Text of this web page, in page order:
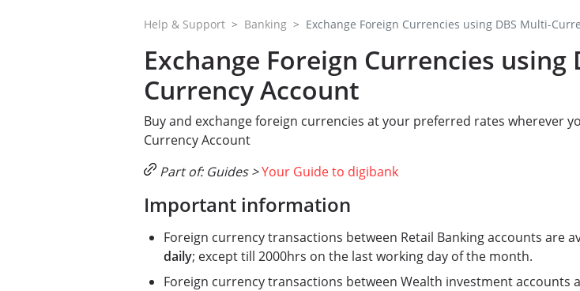
Help & Support Banking Exchange Foreign Currencies using DBS Multi-
Exchange Foreign Currencies using
Currency Account
Buy and exchange foreign currencies at your preferred rates wherever
Currency Account
Part of: Guides >Your Guide to digibank
Important information
Foreign currency transactions between Retail Banking accounts are
daily; except till 2000hrs on the last working day of the month.
Foreign currency transactions between Wealth investment accounts